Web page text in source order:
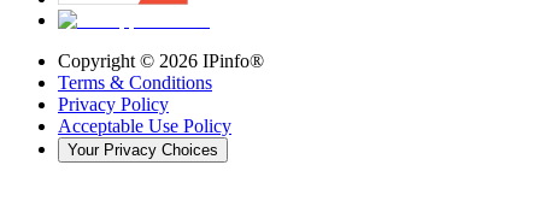
Copyright © 2026 IPinfo®
Terms & Conditions
Privacy Policy
Acceptable Use Policy
Your Privacy Choices